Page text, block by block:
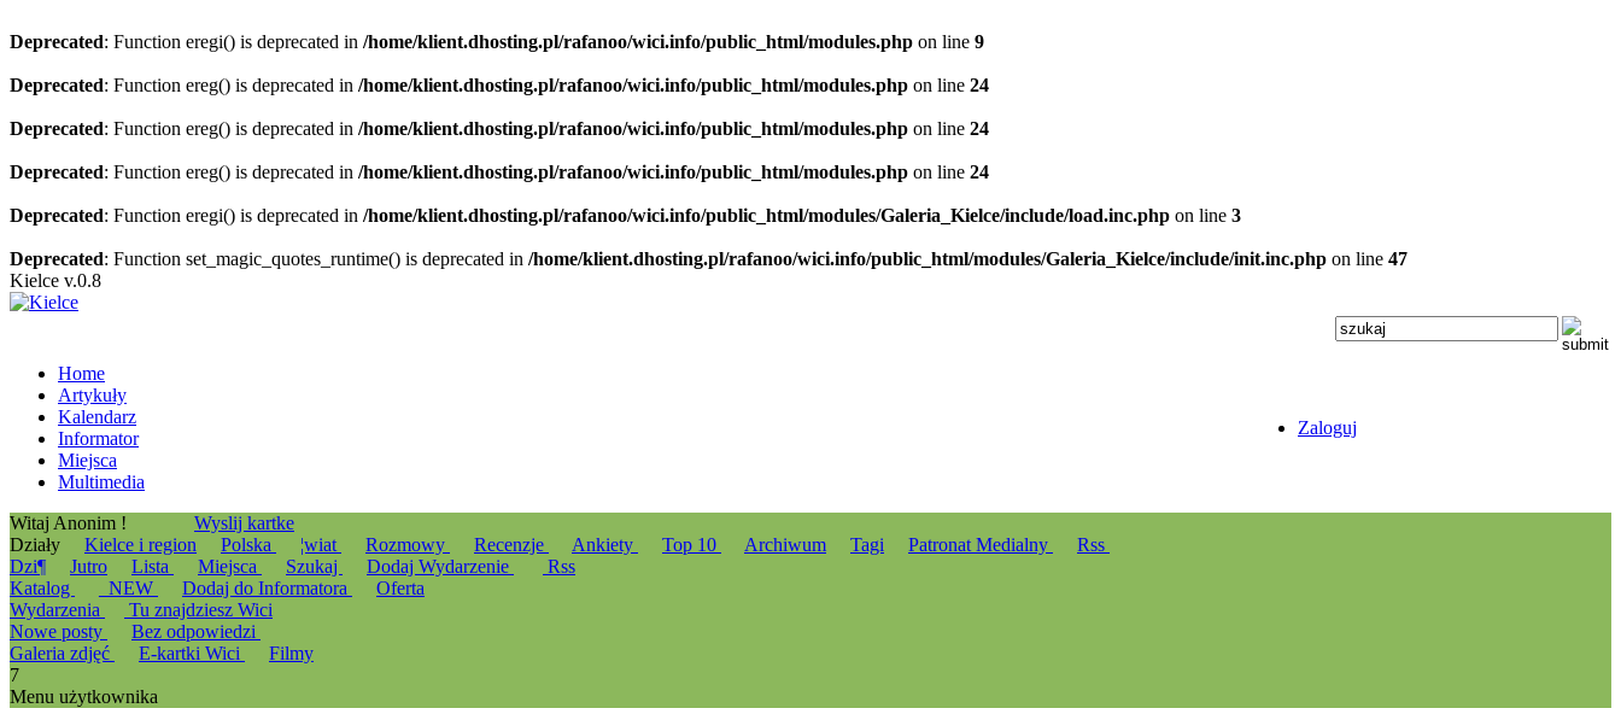
Deprecated: Function eregi() is deprecated in /home/klient.dhosting.pl/rafanoo/wici.info/public_html/modules.php on line 9
Deprecated: Function ereg() is deprecated in /home/klient.dhosting.pl/rafanoo/wici.info/public_html/modules.php on line 24
Deprecated: Function ereg() is deprecated in /home/klient.dhosting.pl/rafanoo/wici.info/public_html/modules.php on line 24
Deprecated: Function ereg() is deprecated in /home/klient.dhosting.pl/rafanoo/wici.info/public_html/modules.php on line 24
Deprecated: Function eregi() is deprecated in /home/klient.dhosting.pl/rafanoo/wici.info/public_html/modules/Galeria_Kielce/include/load.inc.php on line 3
Deprecated: Function set_magic_quotes_runtime() is deprecated in /home/klient.dhosting.pl/rafanoo/wici.info/public_html/modules/Galeria_Kielce/include/init.inc.php on line 47
Kielce v.0.8
Home
Artykuły
Kalendarz
Informator
Miejsca
Multimedia
Zaloguj
Witaj Anonim !
Wyslij kartke
Działy
Kielce i region Polska ¦wiat Rozmowy Recenzje Ankiety Top 10 Archiwum Tagi Patronat Medialny
Rss
Dzi¶
Jutro Lista Miejsca Szukaj Dodaj Wydarzenie
Rss
Katalog
_NEW Dodaj do Informatora
Oferta
Wydarzenia
Tu znajdziesz Wici
Nowe posty
Bez odpowiedzi
Galeria zdjęć
E-kartki Wici
Filmy
7
Menu użytkownika